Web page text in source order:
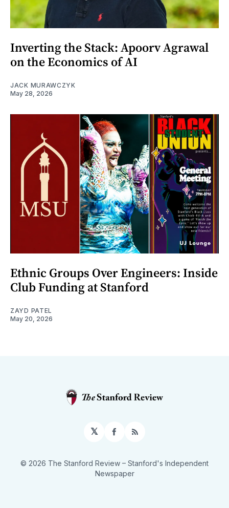
Inverting the Stack: Apoorv Agrawal
on the Economics of AI
JACK MURAWCZYK
May 28, 2026
Ethnic Groups Over Engineers: Inside
Club Funding at Stanford
ZAYD PATEL
May 20, 2026
𝕏 Facebook
RSS
© 2026 The Stanford Review – Stanford's Independent
Newspaper